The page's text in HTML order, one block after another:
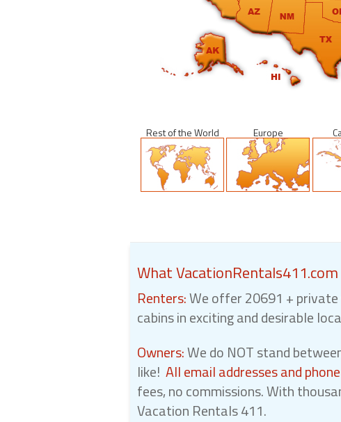
Rest of the World Europe
What
Renters:We offer 20691 +
cabins in exciting and desirable
Owners:We do NOT stand
like! All email addresses and
fees, no commissions. With
Vacation Rentals 411.